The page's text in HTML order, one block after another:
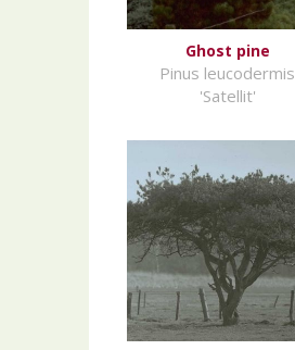
Ghost pine
Pinus leucodermis
'Satellit'